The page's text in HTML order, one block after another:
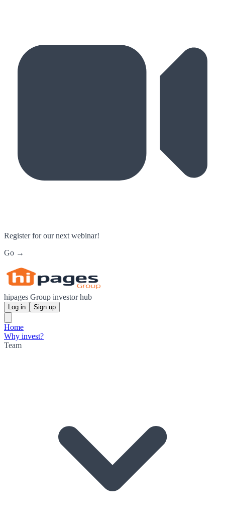
Register for our next webinar!
Go →
hipages Group investor hub
Log in Sign up
Home
Why invest?
Team